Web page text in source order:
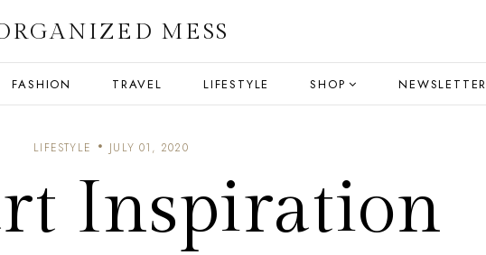
MESS
FASHION TRAVEL LIFESTYLE SHOP NEWSLETTER
LIFESTYLE JULY 01, 2020
Inspiration